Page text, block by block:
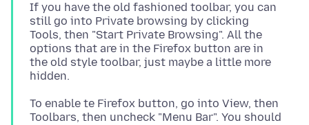
If you have the old fashioned toolbar, you can
still go into Private browsing by clicking
Tools, then "Start Private Browsing". All the
options that are in the Firefox button are in
the old style toolbar, just maybe a little more
To enable te Firefox button, go into View, then
Toolbars, then uncheck "Menu Bar". You should